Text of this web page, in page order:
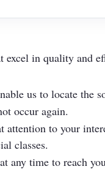
excel in quality and
us to locate the
occur again.
to your
classes.
any time to reach